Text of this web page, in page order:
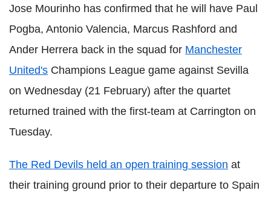
Jose Mourinho has confirmed that he will have Paul
Pogba, Antonio Valencia, Marcus Rashford and
Ander Herrera back in the squad for Manchester
United's Champions League game against Sevilla
on Wednesday (21 February) after the quartet
returned trained with the first-team at Carrington on
Tuesday.
The Red Devils held an open training session at
their training ground prior to their departure to Spain